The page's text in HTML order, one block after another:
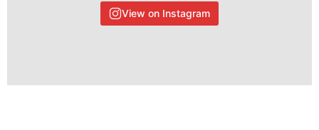
View on Instagram